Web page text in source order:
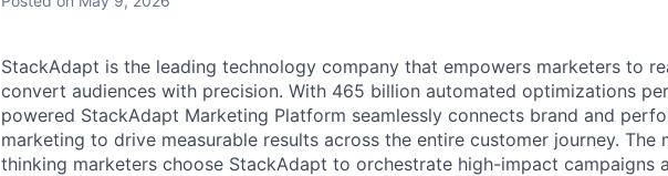
StackAdapt is the leading technology company that empowers marketers to
convert audiences with precision. With 465 billion automated optimizations
powered StackAdapt Marketing Platform seamlessly connects brand and
marketing to drive measurable results across the entire customer journey. The
thinking marketers choose StackAdapt to orchestrate high-impact campaigns